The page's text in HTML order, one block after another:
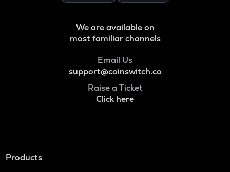
We are available on
most familiar channels
Email Us
support@coinswitch.co
Raise a Ticket
Click here
Products